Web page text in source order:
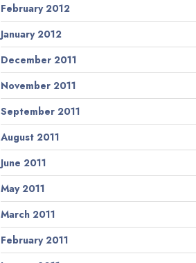
February 2012
January 2012
December 2011
November 2011
September 2011
August 2011
June 2011
May 2011
March 2011
February 2011